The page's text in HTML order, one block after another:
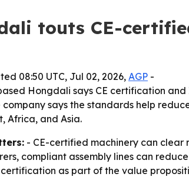
touts CE-
08:50 UTC, Jul 02, 2026, AGP -
Hongdali says CE certification
company says the standards help
Africa, and Asia.
- CE-certified machinery can clear
compliant assembly lines can
as part of the value